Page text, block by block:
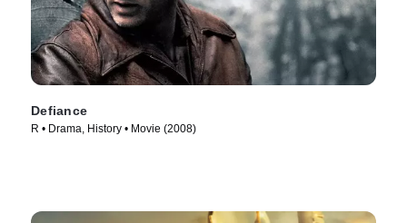
Defiance
R • Drama, History • Movie (2008)